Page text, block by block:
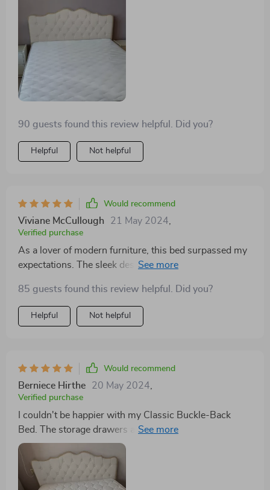
incredibly handy. It's a sturdy, stylish, and practical
piece of furniture that I'm proud to have in my home.
90 guests found this review helpful. Did you?
Helpful Not helpful
Would recommend
Viviane McCullough 21 May 2024
Verified purchase
As a lover of modern furniture, this bed surpassed my
expectations. The sleek design, combined with the
piece in my bedroom. It's not just a bed; it's a
statement piece that adds character and elegance. Its
sleek, modern appearance transformed my bedroom,
fabric and sturdy construction are evident, making it a
valuable addition to my home. I'm beyond pleased with
this purchase.
85 guests found this review helpful. Did you?
Helpful Not helpful
Would recommend
Berniece Hirthe 20 May 2024
Verified purchase
I couldn't be happier with my Classic Buckle-Back
Bed. The storage drawers are a clever, space-saving
solution, and the bed's design is both modern and
elegant. It's been a significant upgrade to my bedroom,
both in terms of style and functionality.